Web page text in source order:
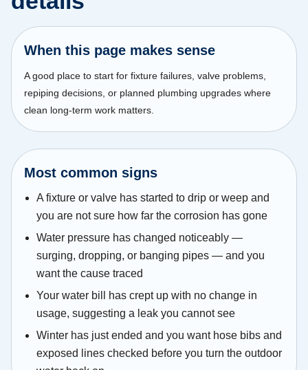
When this page makes sense
A good place to start for fixture failures, valve problems,
repiping decisions, or planned plumbing upgrades where
clean long-term work matters.
Most common signs
A fixture or valve has started to drip or weep and
you are not sure how far the corrosion has gone
Water pressure has changed noticeably —
surging, dropping, or banging pipes — and you
want the cause traced
Your water bill has crept up with no change in
usage, suggesting a leak you cannot see
Winter has just ended and you want hose bibs and
exposed lines checked before you turn the outdoor